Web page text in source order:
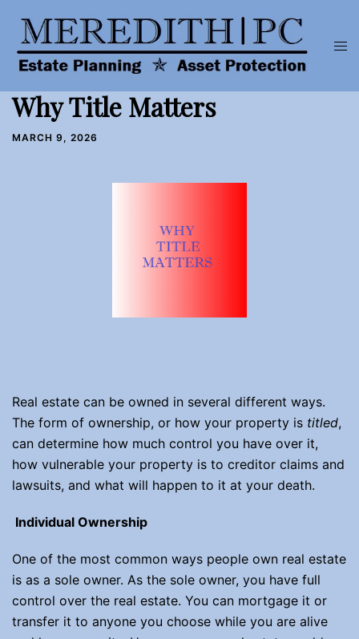
content
Why Title Matters
MARCH 9, 2026
Real estate can be owned in several different ways.
The form of ownership, or how your property is titled,
can determine how much control you have over it,
how vulnerable your property is to creditor claims and
lawsuits, and what will happen to it at your death.
Individual Ownership
One of the most common ways people own real estate
is as a sole owner. As the sole owner, you have full
control over the real estate. You can mortgage it or
transfer it to anyone you choose while you are alive